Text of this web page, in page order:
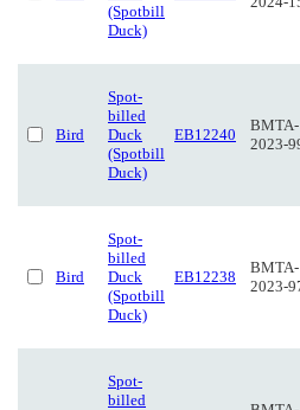
(Spotbill
Duck)
Bird
Spot-
billed
Duck
(Spotbill
Duck)
EB12240
BMTA-
2023-
Bird
Spot-
billed
Duck
(Spotbill
Duck)
EB12238
BMTA-
2023-
Spot-
billed